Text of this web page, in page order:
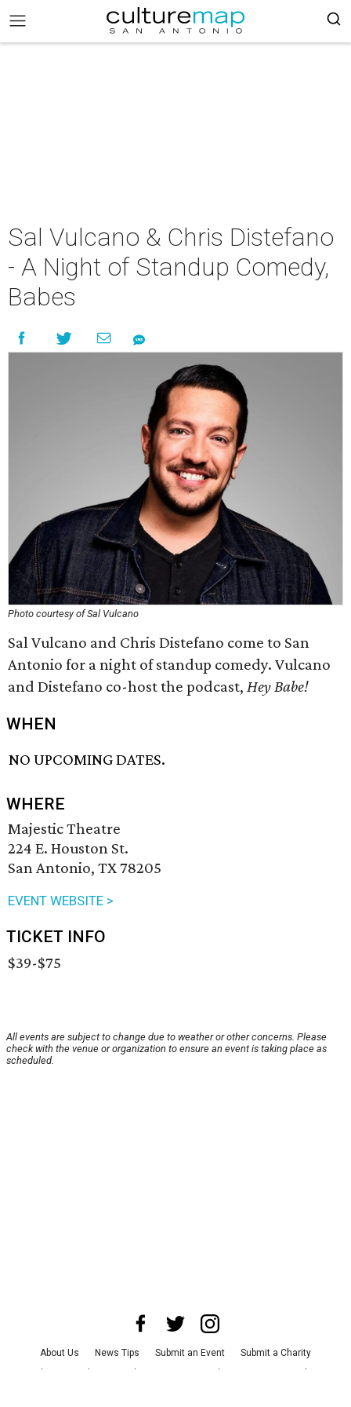
Sal Vulcano & Chris Distefano
- A Night of Standup Comedy,
Babes
Photo courtesy of Sal Vulcano
Sal Vulcano and Chris Distefano come to San
Antonio for a night of standup comedy. Vulcano
and Distefano co-host the podcast, Hey Babe!
WHEN
NO UPCOMING DATES.
WHERE
Majestic Theatre
224 E. Houston St.
San Antonio, TX 78205
EVENT WEBSITE >
TICKET INFO
$39-$75
All events are subject to change due to weather or other concerns. Please
check with the venue or organization to ensure an event is taking place as
scheduled.
About Us News Tips Submit an Event
Submit a Charity